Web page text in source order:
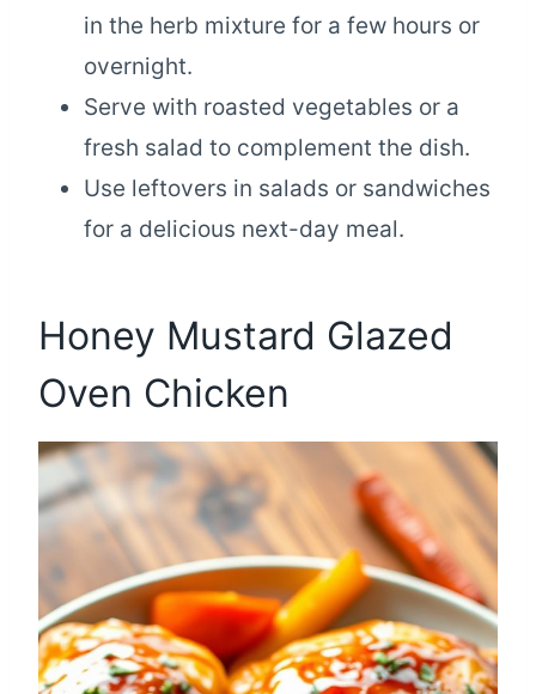
in the herb mixture for a few hours or
overnight.
Serve with roasted vegetables or a
fresh salad to complement the dish.
Use leftovers in salads or sandwiches
for a delicious next-day meal.
Honey Mustard Glazed
Oven Chicken